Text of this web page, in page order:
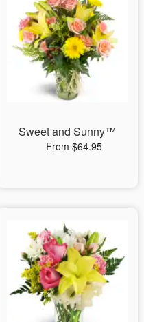
Sweet and Sunny™
From $64.95